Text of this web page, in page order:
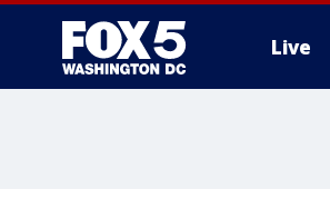
Live